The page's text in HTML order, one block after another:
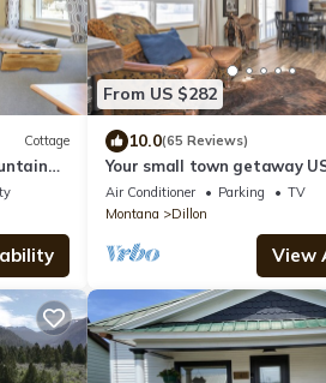
Cottage
From US $282
10.0(65 Reviews)
Your small town getaway
Montana
Air Conditioner Parking
TV
Montana
Dillon
View